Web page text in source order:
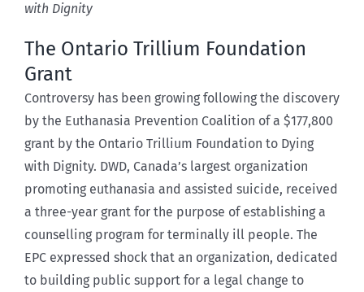
with Dignity
The Ontario Trillium Foundation
Grant
Controversy has been growing following the discovery
by the Euthanasia Prevention Coalition of a $177,800
grant by the Ontario Trillium Foundation to Dying
with Dignity. DWD, Canada’s largest organization
promoting euthanasia and assisted suicide, received
a three-year grant for the purpose of establishing a
counselling program for terminally ill people. The
EPC expressed shock that an organization, dedicated
to building public support for a legal change to